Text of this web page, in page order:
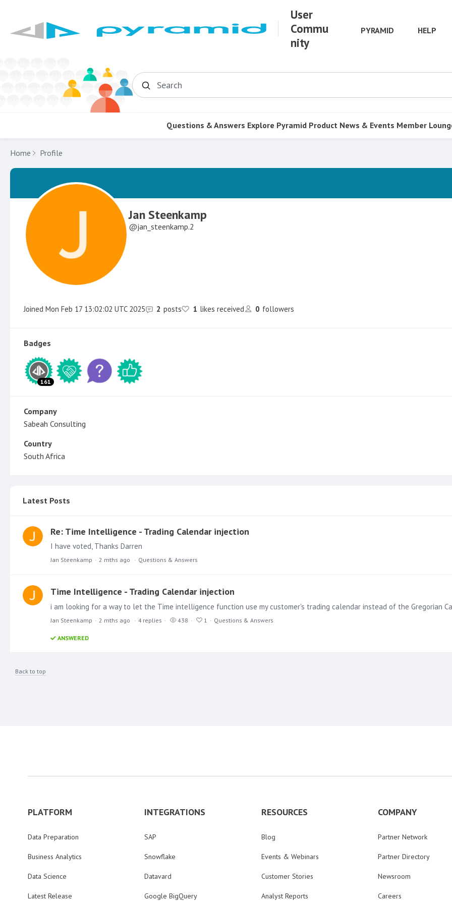
User
Commu
nity
PYRAMID HELP
Search
Questions & Answers Explore Pyramid Product News & Events Member
Home Profile
Jan Steenkamp
jan_steenkamp.2
Joined Mon Feb 17 13:02:02 UTC 2025 2 posts 1 likes received 0 followers
Badges
161
Company
Sabeah Consulting
Country
South Africa
Latest Posts
Re: Time Intelligence - Trading Calendar injection
I have voted, Thanks Darren
Jan Steenkamp 2 mths ago Questions & Answers
Time Intelligence - Trading Calendar injection
i am looking for a way to let the Time intelligence function use my customer's trading calendar instead of the Gregorian
Jan Steenkamp 2 mths ago 4 replies 438 1 Questions & Answers
ANSWERED
Back to top
PLATFORM
Data Preparation
Business Analytics
Data Science
Latest Release
INTEGRATIONS
SAP
Snowflake
Datavard
Google BigQuery
RESOURCES
Blog
Events & Webinars
Customer Stories
Analyst Reports
COMPANY
Partner Network
Partner Directory
Newsroom
Careers